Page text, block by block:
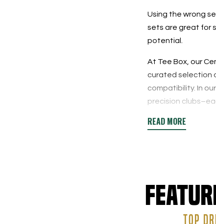
Using the wrong
sets are great for
potential.
At Tee Box, our
curated selection
compatibility. In
precision
Reserving a
TOP